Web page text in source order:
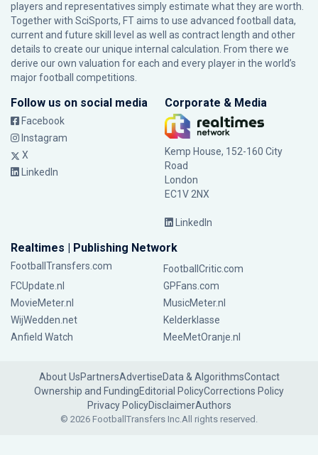
players and representatives simply estimate what they are worth.
Together with SciSports, FT aims to use advanced football data,
current and future skill level as well as contract length and other
details to create our unique internal calculation. From there we
derive our own valuation for each and every player in the world’s
major football competitions.
Follow us on social media
Facebook
Instagram
X
LinkedIn
Corporate & Media
Kemp House, 152-160 City
Road
London
EC1V 2NX
LinkedIn
Realtimes | Publishing Network
FootballTransfers.com
FootballCritic.com
FCUpdate.nl
GPFans.com
MovieMeter.nl
MusicMeter.nl
WijWedden.net
Kelderklasse
Anfield Watch
MeeMetOranje.nl
About UsPartnersAdvertiseData & AlgorithmsContact
Ownership and FundingEditorial PolicyCorrections Policy
Privacy PolicyDisclaimerAuthors
© 2026 FootballTransfers Inc.All rights reserved.